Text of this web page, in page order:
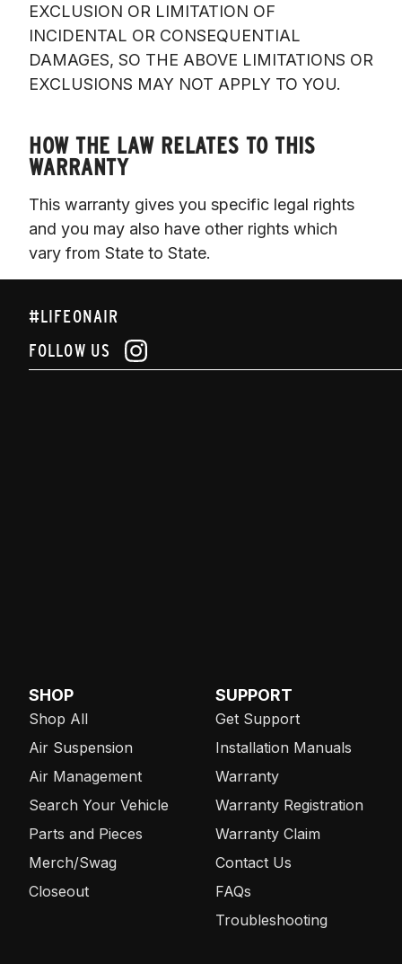
EXCLUSION OR LIMITATION OF
INCIDENTAL OR CONSEQUENTIAL
DAMAGES, SO THE ABOVE LIMITATIONS OR
EXCLUSIONS MAY NOT APPLY TO YOU.
HOW THE LAW RELATES TO THIS
WARRANTY
This warranty gives you specific legal rights
and you may also have other rights which
vary from State to State.
#LIFEONAIR
FOLLOW US
SHOP
Shop All
Air Suspension
Air Management
Search Your Vehicle
Parts and Pieces
Merch/Swag
Closeout
SUPPORT
Get Support
Installation Manuals
Warranty
Warranty Registration
Warranty Claim
Contact Us
FAQs
Troubleshooting